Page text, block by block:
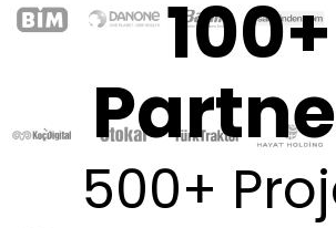
100+
500+